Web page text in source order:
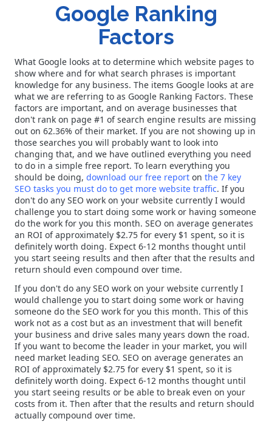
Google Ranking
Factors
What Google looks at to determine which website pages to
show where and for what search phrases is important
knowledge for any business. The items Google looks at are
what we are referring to as Google Ranking Factors. These
factors are important, and on average businesses that
don't rank on page #1 of search engine results are missing
out on 62.36% of their market. If you are not showing up in
those searches you will probably want to look into
changing that, and we have outlined everything you need
to do in a simple free report. To learn everything you
should be doing, download our free report on the 7 key
SEO tasks you must do to get more website traffic. If you
don't do any SEO work on your website currently I would
challenge you to start doing some work or having someone
do the work for you this month. SEO on average generates
an ROI of approximately $2.75 for every $1 spent, so it is
definitely worth doing. Expect 6-12 months thought until
you start seeing results and then after that the results and
return should even compound over time.
If you don't do any SEO work on your website currently I
would challenge you to start doing some work or having
someone do the SEO work for you this month. This of this
work not as a cost but as an investment that will benefit
your business and drive sales many years down the road.
If you want to become the leader in your market, you will
need market leading SEO. SEO on average generates an
ROI of approximately $2.75 for every $1 spent, so it is
definitely worth doing. Expect 6-12 months thought until
you start seeing results or be able to break even on your
costs from it. Then after that the results and return should
actually compound over time.